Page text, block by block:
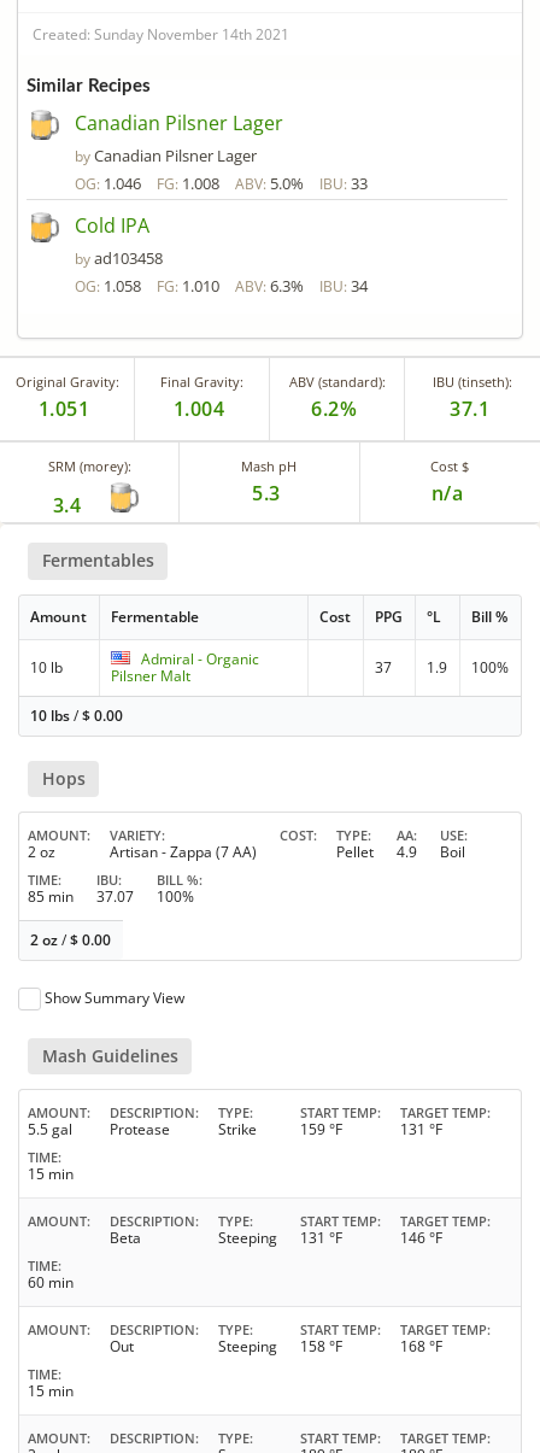
Created: Sunday November 14th 2021
Similar Recipes
Canadian Pilsner Lager
byCanadian Pilsner Lager
OG: 1.046 FG: 1.008 ABV: 5.0% IBU: 33
Cold IPA
byad103458
OG: 1.058 FG: 1.010 ABV: 6.3% IBU: 34
Original Gravity:
1.051
Final Gravity:
1.004
ABV (standard):
6.2%
IBU (tinseth):
37.1
SRM (morey):
3.4
Mash pH
5.3
Cost $
n/a
Fermentables
Amount Fermentable Cost PPG °L Bill %
10 lb
Admiral - Organic
Pilsner Malt
37 1.9 100%
10 lbs/$0.00
Hops
AMOUNT
2 oz
VARIETY
Artisan - Zappa (7 AA)
COST TYPE
Pellet
AA
4.9
USE
Boil
TIME
85 min
IBU
37.07
BILL %
100%
2 oz/$0.00
Show Summary View
Mash Guidelines
AMOUNT
5.5 gal
DESCRIPTION
Protease
TYPE
Strike
START TEMP
159 °F
TARGET TEMP
131 °F
TIME
15 min
AMOUNT DESCRIPTION
Beta
TYPE
Steeping
START TEMP
131 °F
TARGET TEMP
146 °F
TIME
60 min
AMOUNT DESCRIPTION
Out
TYPE
Steeping
START TEMP
158 °F
TARGET TEMP
168 °F
TIME
15 min
AMOUNT DESCRIPTION TYPE START TEMP TARGET TEMP